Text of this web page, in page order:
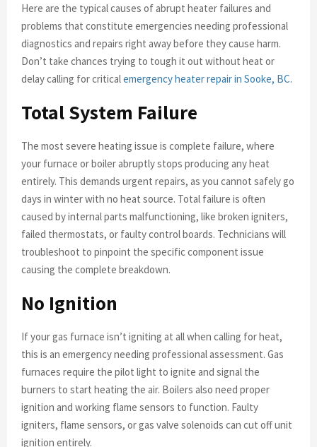
Here are the typical causes of abrupt heater failures and
problems that constitute emergencies needing professional
diagnostics and repairs right away before they cause harm.
Don’t take chances trying to tough it out without heat or
delay calling for criticalemergency heater repair in Sooke, BC.
Total System Failure
The most severe heating issue is complete failure, where
your furnace or boiler abruptly stops producing any heat
entirely. This demands urgent repairs, as you cannot safely go
days in winter with no heat source. Total failure is often
caused by internal parts malfunctioning, like broken igniters,
failed thermostats, or faulty control boards. Technicians will
troubleshoot to pinpoint the specific component issue
causing the complete breakdown.
No Ignition
If your gas furnace isn’t igniting at all when calling for heat,
this is an emergency needing professional assessment. Gas
furnaces require the pilot light to ignite and signal the
burners to start heating the air. Boilers also need proper
ignition and working flame sensors to function. Faulty
igniters, flame sensors, or gas valve solenoids can cut off unit
ignition entirely.